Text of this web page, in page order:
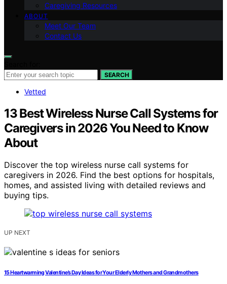
Caregiving Resources
ABOUT
Meet Our Team
Contact Us
SEARCH
Vetted
13 Best Wireless Nurse Call Systems for
Caregivers in 2026 You Need to Know
About
Discover the top wireless nurse call systems for
caregivers in 2026. Find the best options for hospitals,
homes, and assisted living with detailed reviews and
buying tips.
UP NEXT
15 Heartwarming Valentine’s Day Ideas for Your Elderly Mothers and Grandmothers